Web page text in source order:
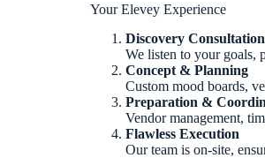
Your Elevey Experience
Discovery Consultation
We listen to your goals,
Concept & Planning
Custom mood boards,
Preparation &
Vendor management,
Flawless Execution
Our team is on-site,